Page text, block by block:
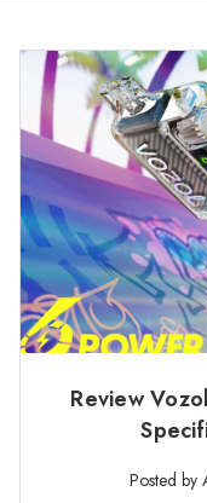
Review
Posted by